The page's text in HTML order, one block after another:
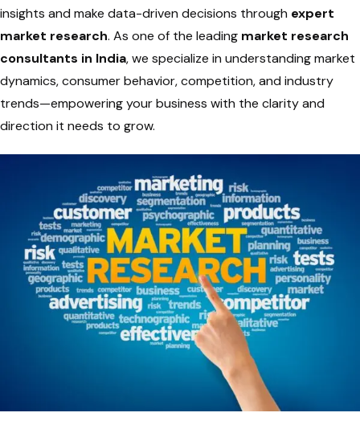
insights and make data-driven decisions through expert
market research. As one of the leading market research
consultants in India, we specialize in understanding market
dynamics, consumer behavior, competition, and industry
trends—empowering your business with the clarity and
direction it needs to grow.